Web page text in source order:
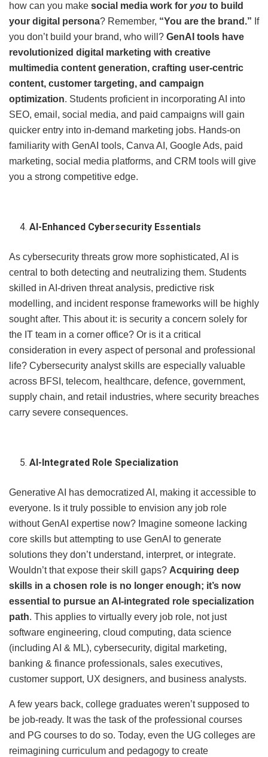
how can you make social media work for you to build
your digital persona? Remember, “You are the brand.” If
you don’t build your brand, who will? GenAI tools have
revolutionized digital marketing with creative
multimedia content generation, crafting user-centric
content, customer targeting, and campaign
optimization. Students proficient in incorporating AI into
SEO, email, social media, and paid campaigns will gain
quicker entry into in-demand marketing jobs. Hands-on
familiarity with GenAI tools, Canva AI, Google Ads, paid
marketing, social media platforms, and CRM tools will give
you a strong competitive edge.
AI-Enhanced Cybersecurity Essentials
As cybersecurity threats grow more sophisticated, AI is
central to both detecting and neutralizing them. Students
skilled in AI-driven threat analysis, predictive risk
modelling, and incident response frameworks will be highly
sought after. This about it: is security a concern solely for
the IT team in a corner office? Or is it a critical
consideration in every aspect of personal and professional
life? Cybersecurity analyst skills are especially valuable
across BFSI, telecom, healthcare, defence, government,
supply chain, and retail industries, where security breaches
carry severe consequences.
AI-Integrated Role Specialization
Generative AI has democratized AI, making it accessible to
everyone. Is it truly possible to envision any job role
without GenAI expertise now? Imagine someone lacking
core skills but attempting to use GenAI to generate
solutions they don’t understand, interpret, or integrate.
Wouldn’t that expose their skill gaps? Acquiring deep
skills in a chosen role is no longer enough; it’s now
essential to pursue an AI-integrated role specialization
path. This applies to virtually every job role, not just
software engineering, cloud computing, data science
(including AI & ML), cybersecurity, digital marketing,
banking & finance professionals, sales executives,
customer support, UX designers, and business analysts.
A few years back, college graduates weren’t supposed to
be job-ready. It was the task of the professional courses
and PG courses to do so. Today, even the UG colleges are
reimagining curriculum and pedagogy to create